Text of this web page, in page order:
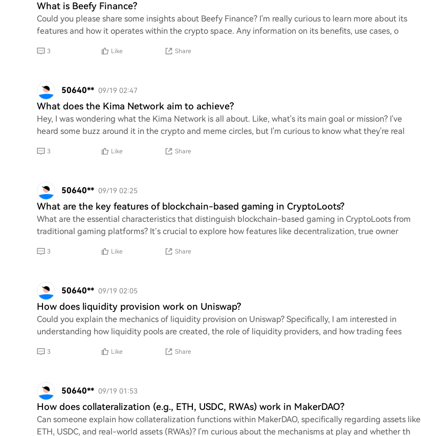
What is Beefy Finance?
Could you please share some insights about Beefy Finance? I'm really curious to learn more about its
features and how it operates within the crypto space. Any information on its benefits, use cases, o
3 Like Share
50640** 09/19 02:47
What does the Kima Network aim to achieve?
Hey, I was wondering what the Kima Network is all about. Like, what's its main goal or mission? I've
heard some buzz around it in the crypto and meme circles, but I'm curious to know what they're real
3 Like Share
50640** 09/19 02:25
What are the key features of blockchain-based gaming in CryptoLoots?
What are the essential characteristics that distinguish blockchain-based gaming in CryptoLoots from
traditional gaming platforms? It’s crucial to explore how features like decentralization, true owner
3 Like Share
50640** 09/19 02:05
How does liquidity provision work on Uniswap?
Could you explain the mechanics of liquidity provision on Uniswap? Specifically, I am interested in
understanding how liquidity pools are created, the role of liquidity providers, and how trading fees
3 Like Share
50640** 09/19 01:53
How does collateralization (e.g., ETH, USDC, RWAs) work in MakerDAO?
Can someone explain how collateralization functions within MakerDAO, specifically regarding assets like
ETH, USDC, and real-world assets (RWAs)? I'm curious about the mechanisms at play and whether th